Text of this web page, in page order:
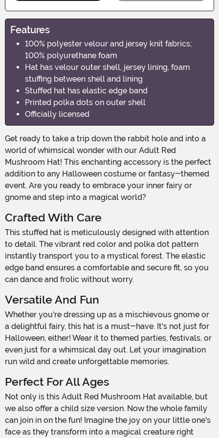
Features
100% polyester velour and jersey knit fabrics;
100% polyurethane foam
Hat has velour outer shell, jersey lining, foam
stuffing between shell and lining
Stuffed hat has elastic edge band
Printed polka dots on outer shell
Officially licensed
Get ready to take a trip down the rabbit hole and into a
world of whimsical wonder with our Adult Red
Mushroom Hat! This enchanting accessory is the perfect
addition to any Halloween costume or fantasy-themed
event. Are you ready to embrace your inner fairy or
gnome and step into a magical world?
Crafted With Care
This stuffed hat is meticulously designed with attention
to detail. The vibrant red color and polka dot pattern
instantly transport you to a mystical forest. The elastic
edge band ensures a comfortable and secure fit, so you
can dance and frolic without worry.
Versatile And Fun
Whether you're dressing up as a mischievous gnome or
a delightful fairy, this hat is a must-have. It's not just for
Halloween, either! Wear it to themed parties, festivals, or
even just for a whimsical day out. Let your imagination
run wild and create unforgettable memories.
Perfect For All Ages
Not only is this Adult Red Mushroom Hat available, but
we also offer a child size version. Now the whole family
can join in on the fun! Imagine the joy on your little one's
face as they transform into a magical creature right